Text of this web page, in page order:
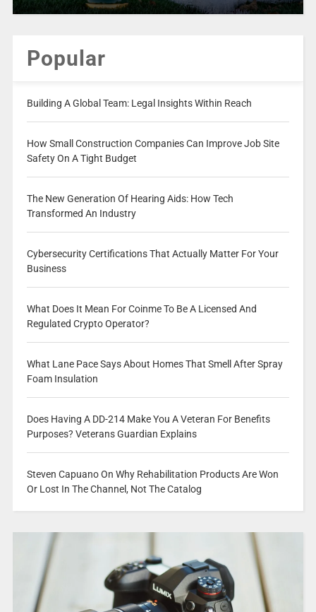
Popular
Building A Global Team: Legal Insights Within Reach
How Small Construction Companies Can Improve Job Site
Safety On A Tight Budget
The New Generation Of Hearing Aids: How Tech
Transformed An Industry
Cybersecurity Certifications That Actually Matter For Your
Business
What Does It Mean For Coinme To Be A Licensed And
Regulated Crypto Operator?
What Lane Pace Says About Homes That Smell After Spray
Foam Insulation
Does Having A DD-214 Make You A Veteran For Benefits
Purposes? Veterans Guardian Explains
Steven Capuano On Why Rehabilitation Products Are Won
Or Lost In The Channel, Not The Catalog